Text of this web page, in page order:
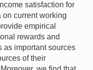
satisfaction for
current working
empirical
rewards and
as important sources
of their